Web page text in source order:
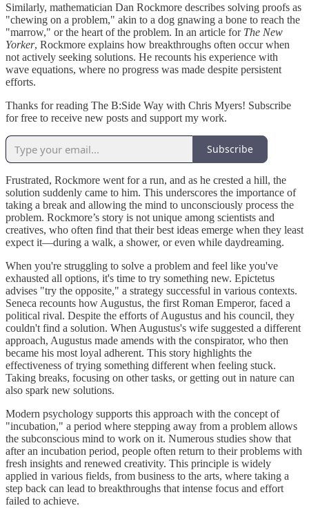
Similarly, mathematician Dan Rockmore describes solving proofs as
"chewing on a problem," akin to a dog gnawing a bone to reach the
"marrow," or the heart of the problem. In an article for The New
Yorker, Rockmore explains how breakthroughs often occur when
not actively seeking solutions. He recounts his experience with
wave equations, where no progress was made despite persistent
efforts.
Thanks for reading The B:Side Way with Chris Myers! Subscribe
for free to receive new posts and support my work.
Subscribe
Frustrated, Rockmore went for a run, and as he crested a hill, the
solution suddenly came to him. This underscores the importance of
taking a break and allowing the mind to unconsciously process the
problem. Rockmore’s story is not unique among scientists and
creatives, who often find that their best ideas emerge when they least
expect it—during a walk, a shower, or even while daydreaming.
When you're struggling to solve a problem and feel like you've
exhausted all options, it's time to try something new. Epictetus
advises "try the opposite," a strategy successful in various contexts.
Seneca recounts how Augustus, the first Roman Emperor, faced a
political rival. Despite the efforts of Augustus and his council, they
couldn't find a solution. When Augustus's wife suggested a different
approach, Augustus made amends with the conspirator, who then
became his most loyal adherent. This story highlights the
effectiveness of trying something different when feeling stuck.
Taking breaks, focusing on other tasks, or getting out in nature can
also spark new solutions.
Modern psychology supports this approach with the concept of
"incubation," a period where stepping away from a problem allows
the subconscious mind to work on it. Numerous studies show that
after an incubation period, people often return to their problems with
fresh insights and renewed creativity. This principle is widely
applied in various fields, from business to the arts, where taking a
step back can lead to breakthroughs that intense focus and effort
failed to achieve.